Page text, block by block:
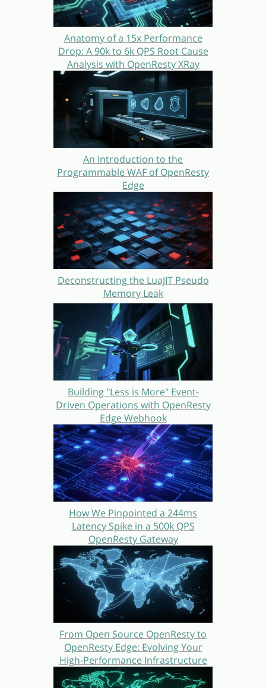
Anatomy of a 15x Performance
Drop: A 90k to 6k QPS Root Cause
Analysis with OpenResty XRay
An Introduction to the
Programmable WAF of OpenResty
Edge
Deconstructing the LuaJIT Pseudo
Memory Leak
Building "Less is More" Event-
Driven Operations with OpenResty
Edge Webhook
How We Pinpointed a 244ms
Latency Spike in a 500k QPS
OpenResty Gateway
From Open Source OpenResty to
OpenResty Edge: Evolving Your
High-Performance Infrastructure